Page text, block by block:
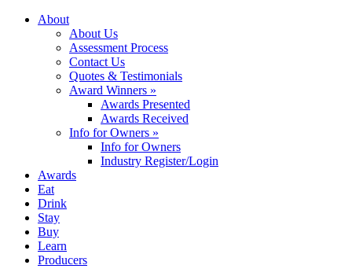
About
About Us
Assessment Process
Contact Us
Quotes & Testimonials
Award Winners »
Awards Presented
Awards Received
Info for Owners »
Info for Owners
Industry Register/Login
Awards
Eat
Drink
Stay
Buy
Learn
Producers